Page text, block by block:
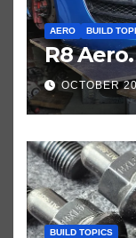
AERO BUILD
R8
OCTOBER
BUILD TOPICS